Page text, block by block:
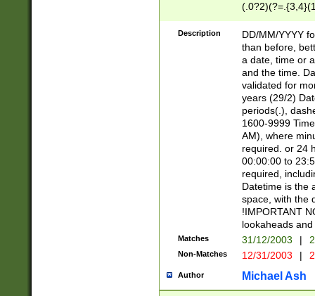
<sep>[/.-
[0-
Description
DD/MM/YYYY
than before,
a date, time or
and the time.
validated for
years (29/2)
periods(.),
1600-9999
AM), where
required. or 24
00:00:00 to
required,
Datetime is the
space, with the
!IMPORTANT
lookaheads
Matches 31/12/2003 |
Non-Matches 12/31/2003 |
Author Michael Ash